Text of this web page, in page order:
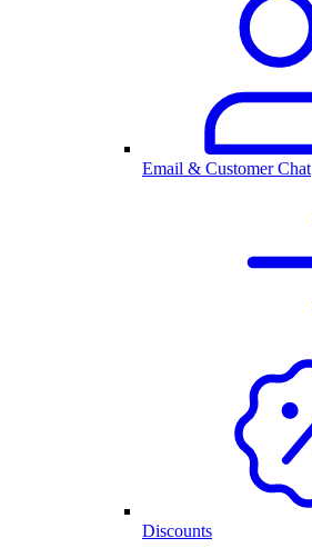
Email & Customer Chat
Discounts